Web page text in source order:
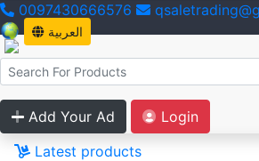
0097430666576
العربية
Add Your Ad
Login
Latest products